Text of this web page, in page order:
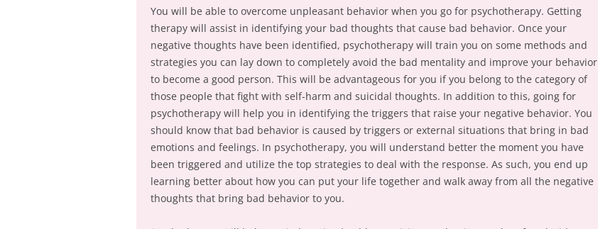
You will be able to overcome unpleasant behavior when you go for psychotherapy. Getting
therapy will assist in identifying your bad thoughts that cause bad behavior. Once your
negative thoughts have been identified, psychotherapy will train you on some methods and
strategies you can lay down to completely avoid the bad mentality and improve your behavior
to become a good person. This will be advantageous for you if you belong to the category of
those people that fight with self-harm and suicidal thoughts. In addition to this, going for
psychotherapy will help you in identifying the triggers that raise your negative behavior. You
should know that bad behavior is caused by triggers or external situations that bring in bad
emotions and feelings. In psychotherapy, you will understand better the moment you have
been triggered and utilize the top strategies to deal with the response. As such, you end up
learning better about how you can put your life together and walk away from all the negative
thoughts that bring bad behavior to you.